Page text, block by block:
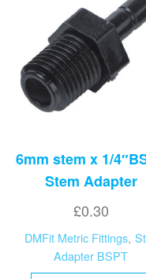
6mm stem x 1/
Stem Adapter
£0.30
DMFit Metric Fittings,
Adapter BSPT